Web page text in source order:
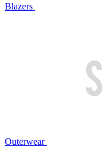
Blazers
Outerwear